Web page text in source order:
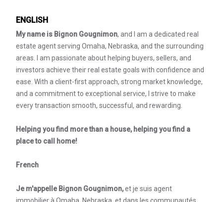
ENGLISH
My name is Bignon Gougnimon, and I am a dedicated real
estate agent serving Omaha, Nebraska, and the surrounding
areas. I am passionate about helping buyers, sellers, and
investors achieve their real estate goals with confidence and
ease. With a client-first approach, strong market knowledge,
and a commitment to exceptional service, I strive to make
every transaction smooth, successful, and rewarding.
Helping you find more than a house, helping you find a
place to call home!
French
Je m'appelle Bignon Gougnimon,et je suis agent